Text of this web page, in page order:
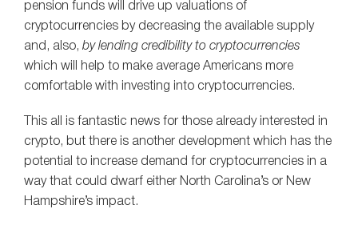
pension funds will drive up valuations of
cryptocurrencies by decreasing the available supply
and, also, by lending credibility to cryptocurrencies
which will help to make average Americans more
comfortable with investing into cryptocurrencies.
This all is fantastic news for those already interested in
crypto, but there is another development which has the
potential to increase demand for cryptocurrencies in a
way that could dwarf either North Carolina’s or New
Hampshire’s impact.